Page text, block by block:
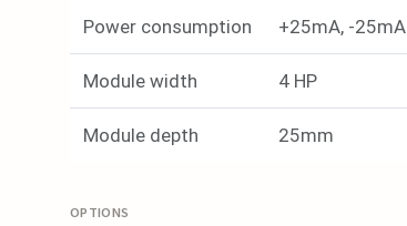
Power consumption +25mA, -25mA
Module width 4 HP
Module depth 25mm
OPTIONS